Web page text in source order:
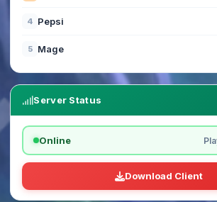
4 Pepsi
5 Mage
Server Status
Online
Download Client